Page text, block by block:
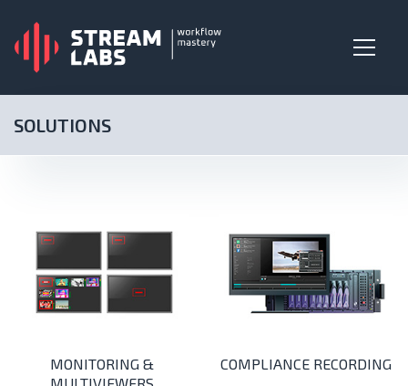
SOLUTIONS
MONITORING &
COMPLIANCE RECORDING